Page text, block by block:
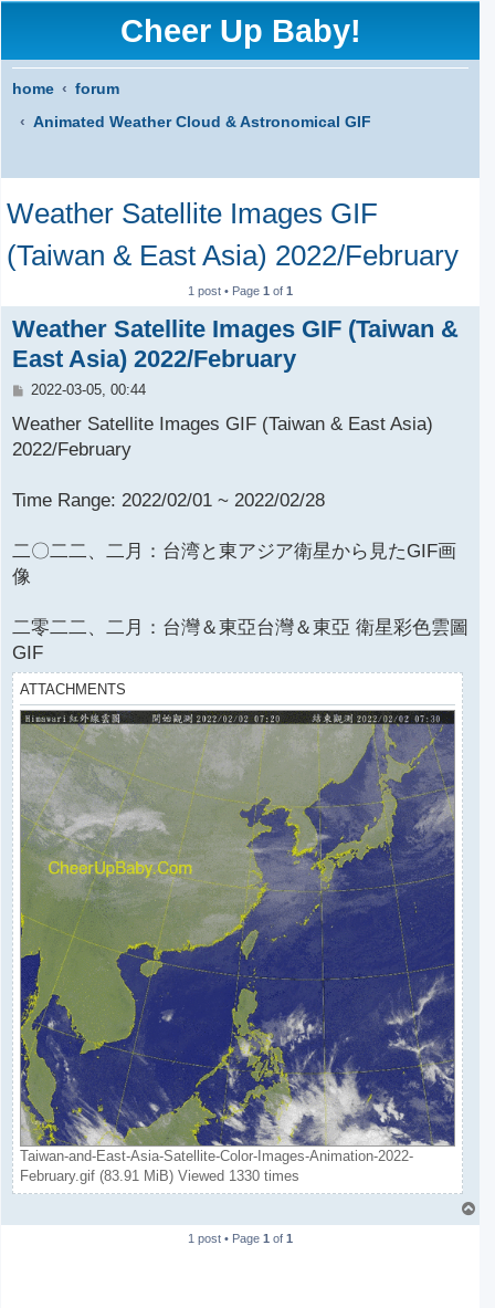
Cheer Up Baby!
home
forum
Animated Weather Cloud & Astronomical GIF
S
c
Weather Satellite Images GIF
(Taiwan & East Asia) 2022/February
1 post • Page1 of1
Weather Satellite Images GIF (Taiwan &
East Asia) 2022/February
P
s
2022-03-05, 00:44
Weather Satellite Images GIF (Taiwan & East Asia)
2022/February
Time Range: 2022/02/01 ~ 2022/02/28
二〇二二、二月：台湾と東アジア衛星から見たGIF画
像
二零二二、二月：台灣＆東亞台灣＆東亞 衛星彩色雲圖
GIF
ATTACHMENTS
Taiwan-and-East-Asia-Satellite-Color-Images-Animation-2022-
February.gif (83.91 MiB) Viewed 1330 times
o
1 post • Page1 of1